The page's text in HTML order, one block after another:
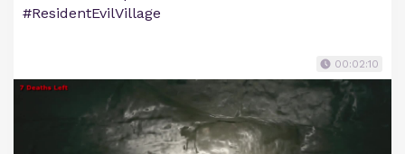
#ResidentEvilVillage
00:02:10